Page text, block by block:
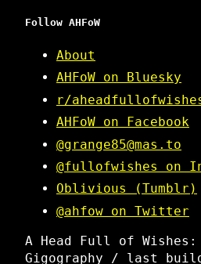
Follow AHFoW
About
AHFoW on Bluesky
r/
AHFoW on Facebook
@grange85@mas.to
@fullofwishes on
Oblivious (Tumblr)
@ahfow on Twitter
A Head Full of
Gigography / last